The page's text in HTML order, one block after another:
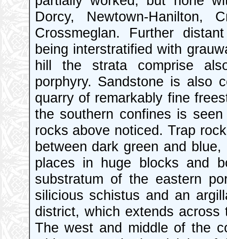
Dorcy, Newtown-
Crossmeglan. Further
being interstratified with
hill the strata comprise
porphyry. Sandstone is also
quarry of remarkably fine
the southern confines is
rocks above noticed. Trap
between dark green and
places in huge blocks and
substratum of the eastern
silicious schistus and an
district, which extends
The west and middle of the